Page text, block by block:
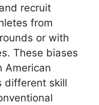
recruit
from
or with
These biases
American
different skill